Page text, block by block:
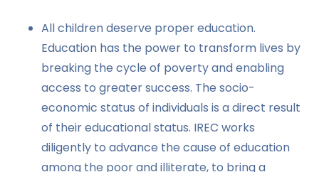
All children deserve proper education.
Education has the power to transform lives by
breaking the cycle of poverty and enabling
access to greater success. The socio-
economic status of individuals is a direct result
of their educational status. IREC works
diligently to advance the cause of education
among the poor and illiterate, to bring a